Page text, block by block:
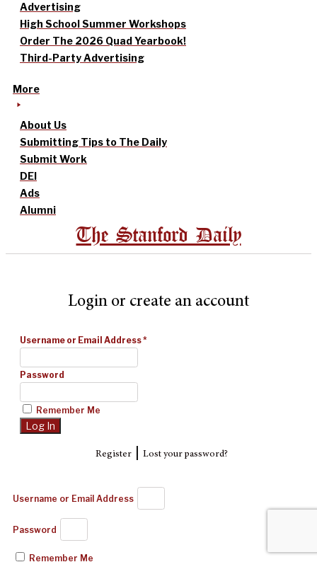
Advertising
High School Summer Workshops
Order The 2026 Quad Yearbook!
Third-Party Advertising
More
About Us
Submitting Tips to The Daily
Submit Work
DEI
Ads
Alumni
The Stanford Daily
Login or create an account
Username or Email Address*
Password
Remember Me
Register| Lost your password?
Username or Email Address
Password
Remember Me